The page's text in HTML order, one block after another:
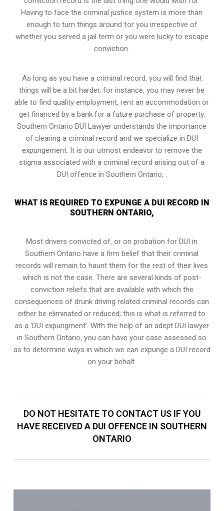
Having to face the criminal justice system is more than
enough to turn things around for you irrespective of
whether you served a jail term or you were lucky to escape
conviction.
As long as you have a criminal record, you will find that
things will be a bit harder, for instance, you may never be
able to find quality employment, rent an accommodation or
get financed by a bank for a future purchase of property.
Southern Ontario DUI Lawyer understands the importance
of clearing a criminal record and we specialize in DUI
expungement. It is our utmost endeavor to remove the
stigma associated with a criminal record arising out of a
DUI offence in Southern Ontario, .
WHAT IS REQUIRED TO EXPUNGE A DUI RECORD IN
SOUTHERN ONTARIO,
Most drivers convicted of, oron probation for DUI in
Southern Ontario have a firm belief that their criminal
records will remain to haunt them for the rest of their lives
which is not the case. There are several kinds of post-
conviction reliefs that are available with which the
consequences of drunk driving related criminal records can
either be eliminated or reduced; this is what is referred to
as a ‘DUI expungment’. With the help of an adept DUI lawyer
in Southern Ontario, you can have your case assessed so
as to determine ways in which we can expunge a DUI record
on your behalf.
DO NOT HESITATE TO CONTACT US IF YOU
HAVE RECEIVED A DUI OFFENCE IN SOUTHERN
ONTARIO